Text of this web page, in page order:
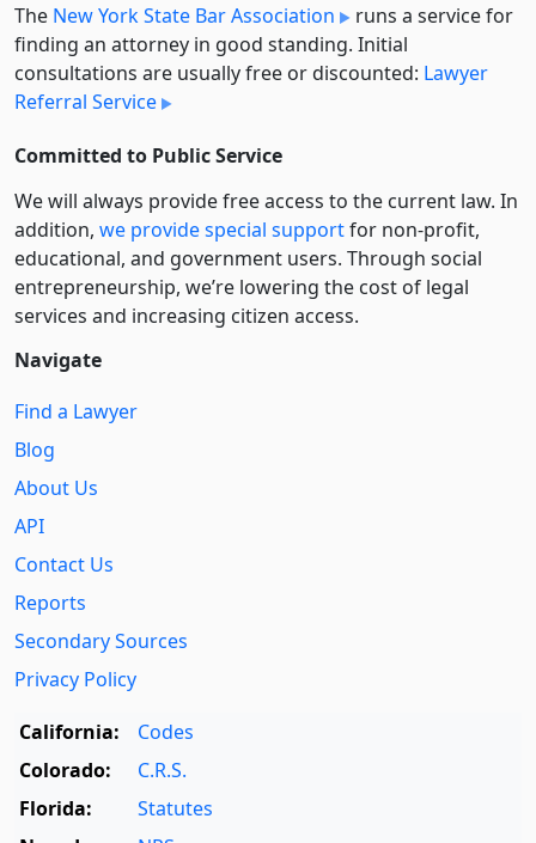
The New York State Bar Association
runs a service for
finding an attorney in good standing. Initial
consultations are usually free or discounted: Lawyer
Referral Service
Committed to Public Service
We will always provide free access to the current law. In
addition, we provide special supportfor non-profit,
educational, and government users. Through social
entre­pre­neurship, we’re lowering the cost of legal
services and increasing citizen access.
Navigate
Find a Lawyer
Blog
About Us
API
Contact Us
Reports
Secondary Sources
Privacy Policy
California:
Codes
Colorado:
C.R.S.
Florida:
Statutes